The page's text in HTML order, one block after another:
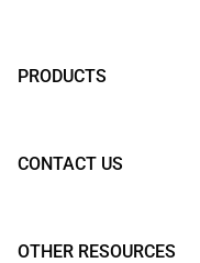
PRODUCTS
CONTACT US
OTHER RESOURCES